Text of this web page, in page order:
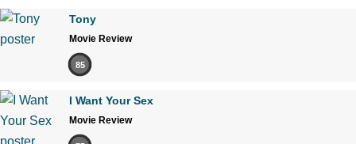
Tony
Movie Review
85
I Want Your Sex
Movie Review